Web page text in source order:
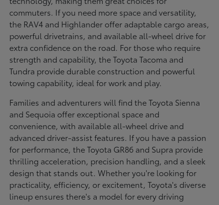
commuters. If you need more space and versatility,
the RAV4 and Highlander offer adaptable cargo areas,
powerful drivetrains, and available all-wheel drive for
extra confidence on the road. For those who require
strength and capability, the Toyota Tacoma and
Tundra provide durable construction and powerful
towing capability, ideal for work and play.
Families and adventurers will find the Toyota Sienna
and Sequoia offer exceptional space and
convenience, with available all-wheel drive and
advanced driver-assist features. If you have a passion
for performance, the Toyota GR86 and Supra provide
thrilling acceleration, precision handling, and a sleek
design that stands out. Whether you're looking for
practicality, efficiency, or excitement, Toyota's diverse
lineup ensures there's a model for every driving